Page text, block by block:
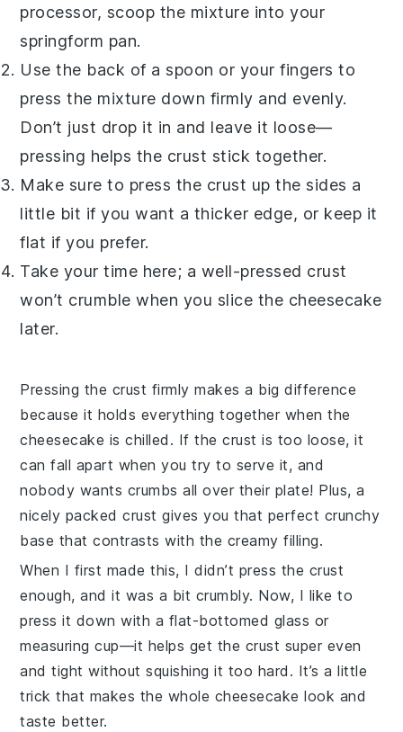
processor, scoop the mixture into your
springform pan.
Use the back of a spoon or your fingers to
press the mixture down firmly and evenly.
Don’t just drop it in and leave it loose—
pressing helps the crust stick together.
Make sure to press the crust up the sides a
little bit if you want a thicker edge, or keep it
flat if you prefer.
Take your time here; a well-pressed crust
won’t crumble when you slice the cheesecake
later.
Pressing the crust firmly makes a big difference
because it holds everything together when the
cheesecake is chilled. If the crust is too loose, it
can fall apart when you try to serve it, and
nobody wants crumbs all over their plate! Plus, a
nicely packed crust gives you that perfect crunchy
base that contrasts with the creamy filling.
When I first made this, I didn’t press the crust
enough, and it was a bit crumbly. Now, I like to
press it down with a flat-bottomed glass or
measuring cup—it helps get the crust super even
and tight without squishing it too hard. It’s a little
trick that makes the whole cheesecake look and
taste better.